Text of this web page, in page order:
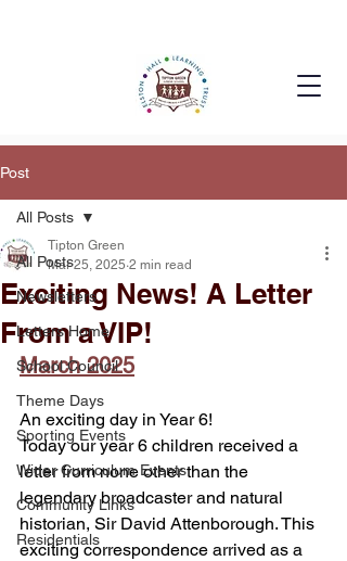
Post
All Posts
Newsletters
Letters Home
School Council
Theme Days
Sporting Events
Wider Curriculum Events
Community Links
Residentials
All Posts
Exciting News! A Letter
From a VIP!
Tipton Green
Mar 25, 2025 2 min read
March 2025
An exciting day in Year 6!
Today our year 6 children received a
letter from none other than the
legendary broadcaster and natural
historian, Sir David Attenborough. This
exciting correspondence arrived as a